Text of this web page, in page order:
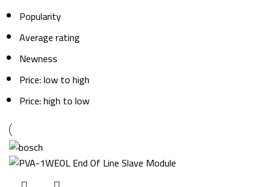
Popularity
Average rating
Newness
Price: low to high
Price: high to low